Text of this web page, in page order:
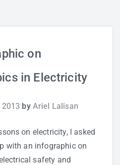
Usage Inventory
on
in Electricity
by Ariel Lalisan
on electricity, I asked
with an infographic on
safety and